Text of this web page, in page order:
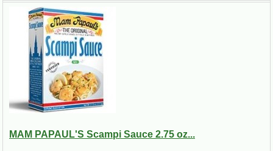
MAM PAPAUL'S Scampi Sauce 2.75 oz...